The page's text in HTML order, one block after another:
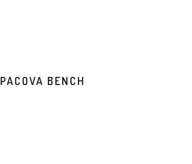
PACOVA BENCH